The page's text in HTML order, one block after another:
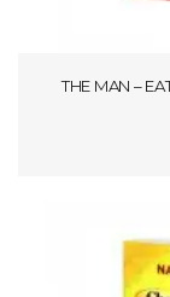
THE MAN –